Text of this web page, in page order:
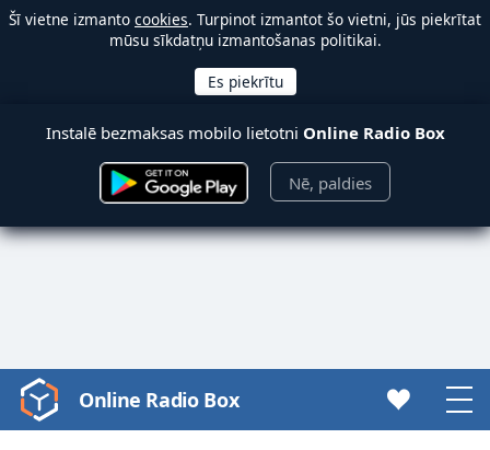
Šī vietne izmanto cookies. Turpinot izmantot šo vietni, jūs piekrītat
mūsu sīkdatņu izmantošanas politikai.
Instalē bezmaksas mobilo lietotni Online Radio Box
Nē, paldies
Video
Player
Online Radio Box